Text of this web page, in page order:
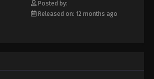
Eps 164 - Episode 164 - September 14, 2025
Battle Through The Heavens 5th Season
Posted by:
Released on: 12 months ago